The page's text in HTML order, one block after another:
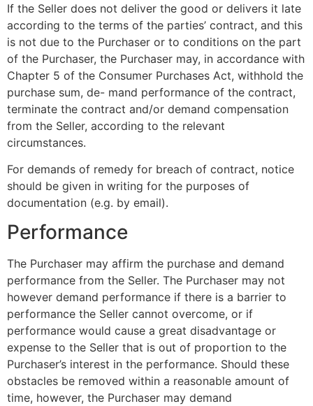
If the Seller does not deliver the good or delivers it late
according to the terms of the parties’ contract, and this
is not due to the Purchaser or to conditions on the part
of the Purchaser, the Purchaser may, in accordance with
Chapter 5 of the Consumer Purchases Act, withhold the
purchase sum, de- mand performance of the contract,
terminate the contract and/or demand compensation
from the Seller, according to the relevant
circumstances.
For demands of remedy for breach of contract, notice
should be given in writing for the purposes of
documentation (e.g. by email).
Performance
The Purchaser may affirm the purchase and demand
performance from the Seller. The Purchaser may not
however demand performance if there is a barrier to
performance the Seller cannot overcome, or if
performance would cause a great disadvantage or
expense to the Seller that is out of proportion to the
Purchaser’s interest in the performance. Should these
obstacles be removed within a reasonable amount of
time, however, the Purchaser may demand